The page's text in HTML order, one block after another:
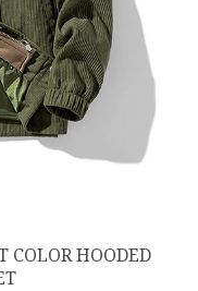
COLOR HOODED